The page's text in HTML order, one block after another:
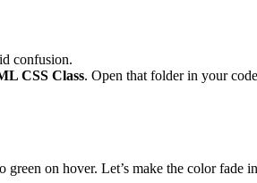
confusion.
CSS Class. Open that folder in your
on hover. Let’s make the color fade